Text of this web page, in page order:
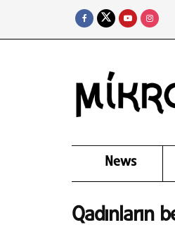
News
Qadınların